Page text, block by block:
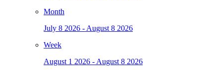
Month
July 8 2026 - August 8 2026
Week
August 1 2026 - August 8 2026